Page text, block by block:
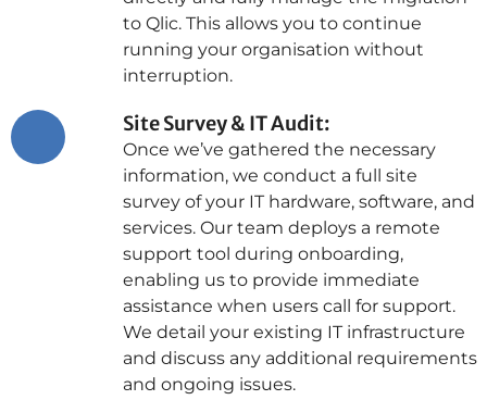
to Qlic. This allows you to continue
running your organisation without
interruption.
Site Survey & IT Audit:
Once we’ve gathered the necessary
information, we conduct a full site
survey of your IT hardware, software, and
services. Our team deploys a remote
support tool during onboarding,
enabling us to provide immediate
assistance when users call for support.
We detail your existing IT infrastructure
and discuss any additional requirements
and ongoing issues.